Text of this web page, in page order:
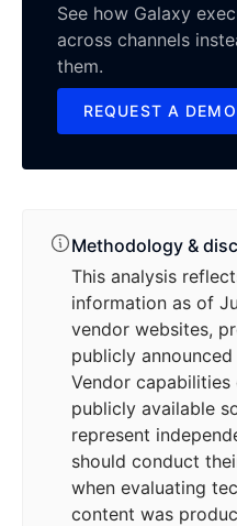
See how Galaxy
across channels
them.
REQUEST A DEMO
Methodology &
This analysis
information as of
vendor websites,
publicly
Vendor
publicly available
represent
should conduct
when evaluating
content was